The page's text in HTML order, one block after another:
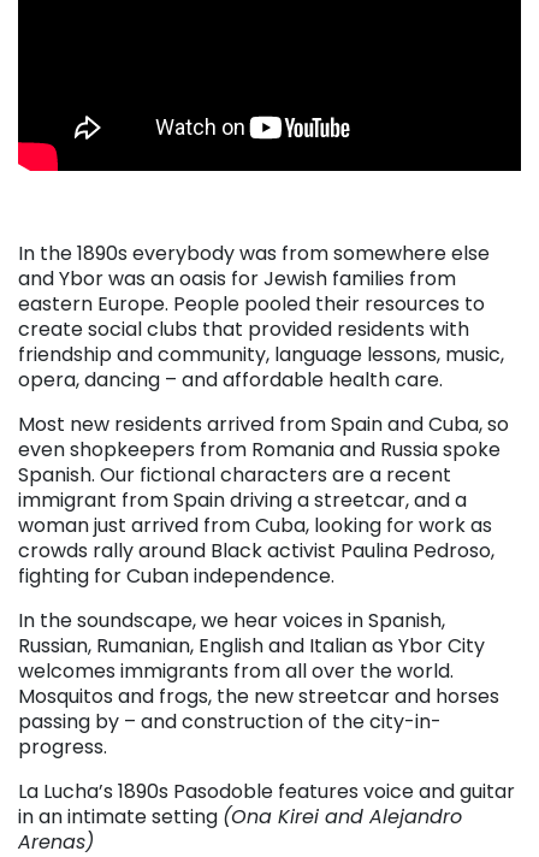
In the 1890s everybody was from somewhere else
and Ybor was an oasis for Jewish families from
eastern Europe. People pooled their resources to
create social clubs that provided residents with
friendship and community, language lessons, music,
opera, dancing – and affordable health care.
Most new residents arrived from Spain and Cuba, so
even shopkeepers from Romania and Russia spoke
Spanish. Our fictional characters are a recent
immigrant from Spain driving a streetcar, and a
woman just arrived from Cuba, looking for work as
crowds rally around Black activist Paulina Pedroso,
fighting for Cuban independence.
In the soundscape, we hear voices in Spanish,
Russian, Rumanian, English and Italian as Ybor City
welcomes immigrants from all over the world.
Mosquitos and frogs, the new streetcar and horses
passing by – and construction of the city-in-
progress.
La Lucha’s 1890s Pasodoble features voice and guitar
in an intimate setting (Ona Kirei and Alejandro
Arenas)